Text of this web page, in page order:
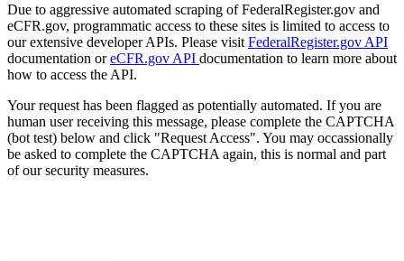
Due to aggressive automated scraping of FederalRegister.gov and
eCFR.gov, programmatic access to these sites is limited to access to
our extensive developer APIs. Please visit FederalRegister.gov API
documentation oreCFR.gov API documentation to learn more about
how to access the API.
Your request has been flagged as potentially automated. If you are
human user receiving this message, please complete the CAPTCHA
(bot test) below and click "Request Access". You may occassionally
be asked to complete the CAPTCHA again, this is normal and part
of our security measures.